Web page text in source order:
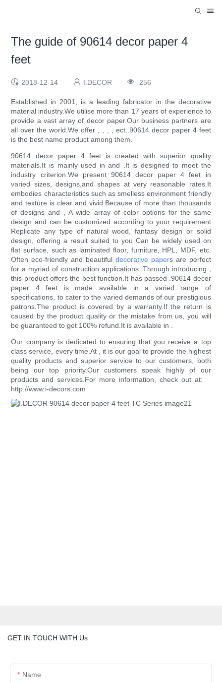
The guide of 90614 decor paper 4
feet
2018-12-14 I.DECOR 256
Established in 2001, is a leading fabricator in the decorative
material industry.We utilise more than 17 years of experience to
provide a vast array of decor paper.Our business partners are
all over the world.We offer , , , , ect..90614 decor paper 4 feet
is the best name product among them.
90614 decor paper 4 feet is created with superior quality
materials.It is mainly used in and .It is designed to meet the
industry criterion.We present 90614 decor paper 4 feet in
varied sizes, designs,and shapes at very reasonable rates.It
embodies characteristics such as smelless environment friendly
and texture is clear and vivid.Because of more than thousands
of designs and , A wide array of color options for the same
design and can be customized according to your requirement
Replicate any type of natural wood, fantasy design or solid
design, offering a result suited to you Can be widely used on
flat surface, such as laminated floor, furniture, HPL, MDF, etc.
Often eco-friendly and beautiful decorative papers are perfect
for a myriad of construction applications..Through introducing ,
this product offers the best function.It has passed .90614 decor
paper 4 feet is made available in a varied range of
specifications, to cater to the varied demands of our prestigious
patrons.The product is covered by a warranty.If the return is
caused by the product quality or the mistake from us, you will
be guaranteed to get 100% refund.It is available in .
Our company is dedicated to ensuring that you receive a top
class service, every time.At , it is our goal to provide the highest
quality products and superior service to our customers, both
being our top priority.Our customers speak highly of our
products and services.For more information, check out at:
http://www.i-decors.com
GET IN TOUCH WITH Us
Name